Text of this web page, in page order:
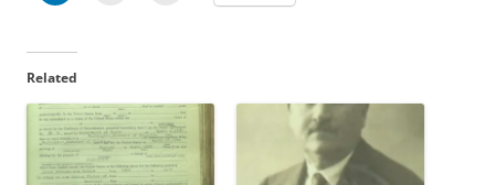
Related